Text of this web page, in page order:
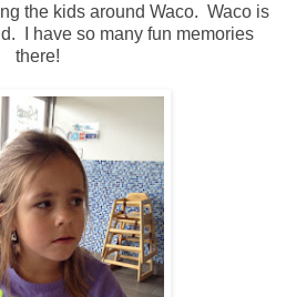
the kids around Waco. Waco is
I have so many fun memories
there!